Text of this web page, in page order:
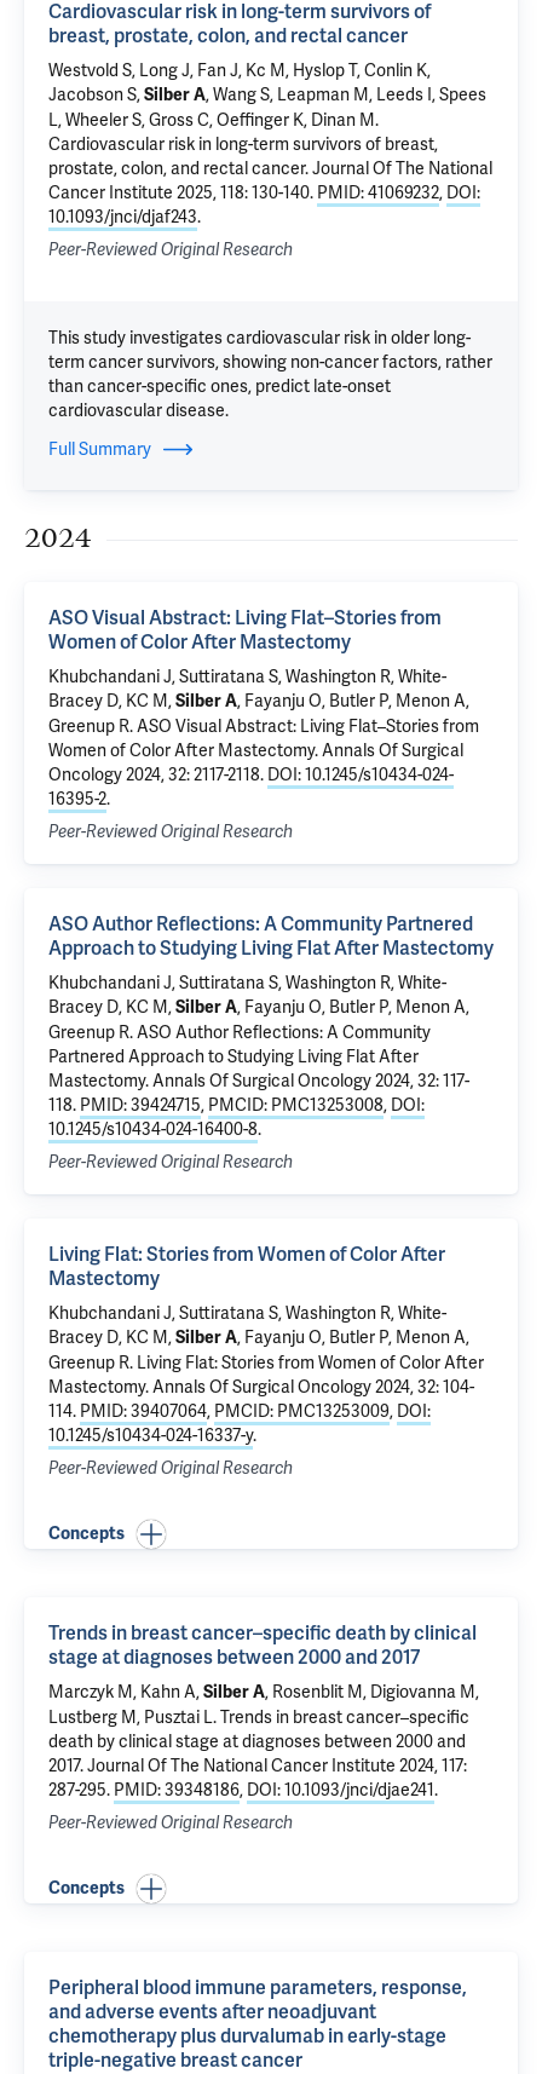
Cardiovascular risk in long-term survivors of
breast, prostate, colon, and rectal cancer
Westvold S, Long J, Fan J, Kc M, Hyslop T, Conlin K,
Jacobson S,Silber A,Wang S, Leapman M, Leeds I, Spees
L, Wheeler S,Gross C, Oeffinger K, Dinan M.
Cardiovascular risk in long-term survivors of breast,
prostate, colon, and rectal cancer. Journal Of The National
Cancer Institute 2025, 118: 130-140. PMID: 41069232, DOI:
10.1093/jnci/djaf243.
Peer-Reviewed Original Research
This study investigates cardiovascular risk in older long-
term cancer survivors, showing non-cancer factors, rather
than cancer-specific ones, predict late-onset
cardiovascular disease.
Full Summary
2024
ASO Visual Abstract: Living Flat–Stories from
Women of Color After Mastectomy
Khubchandani J,Suttiratana S, Washington R, White-
Bracey D, KC M,Silber A, Fayanju O, Butler P, Menon A,
Greenup R.ASO Visual Abstract: Living Flat–Stories from
Women of Color After Mastectomy. Annals Of Surgical
Oncology 2024, 32: 2117-2118. DOI: 10.1245/s10434-024-
16395-2.
Peer-Reviewed Original Research
ASO Author Reflections: A Community Partnered
Approach to Studying Living Flat After Mastectomy
Khubchandani J,Suttiratana S, Washington R, White-
Bracey D, KC M,Silber A, Fayanju O, Butler P, Menon A,
Greenup R.ASO Author Reflections: A Community
Partnered Approach to Studying Living Flat After
Mastectomy. Annals Of Surgical Oncology 2024, 32: 117-
118. PMID: 39424715, PMCID: PMC13253008, DOI:
10.1245/s10434-024-16400-8.
Peer-Reviewed Original Research
Living Flat: Stories from Women of Color After
Mastectomy
Khubchandani J,Suttiratana S, Washington R, White-
Bracey D, KC M,Silber A, Fayanju O, Butler P, Menon A,
Greenup R. Living Flat: Stories from Women of Color After
Mastectomy. Annals Of Surgical Oncology 2024, 32: 104-
114. PMID: 39407064, PMCID: PMC13253009, DOI:
10.1245/s10434-024-16337-y.
Peer-Reviewed Original Research
Concepts
Trends in breast cancer–specific death by clinical
stage at diagnoses between 2000 and 2017
Marczyk M, Kahn A,Silber A, Rosenblit M, Digiovanna M,
Lustberg M, Pusztai L.Trends in breast cancer–specific
death by clinical stage at diagnoses between 2000 and
2017. Journal Of The National Cancer Institute 2024, 117:
287-295. PMID: 39348186, DOI: 10.1093/jnci/djae241.
Peer-Reviewed Original Research
Concepts
Peripheral blood immune parameters, response,
and adverse events after neoadjuvant
chemotherapy plus durvalumab in early-stage
triple-negative breast cancer